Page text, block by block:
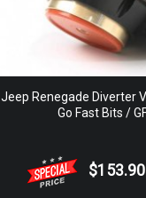
Jeep Renegade Diverter
Go Fast Bits /
$153.90